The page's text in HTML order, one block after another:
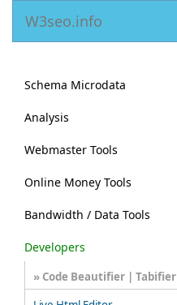
W3seo.info
Schema Microdata
Analysis
Webmaster Tools
Online Money Tools
Bandwidth / Data Tools
Developers
Code Beautifier | Tabifier